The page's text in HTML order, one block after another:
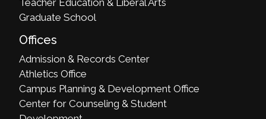
Graduate School
Offices
Admission & Records Center
Athletics Office
Campus Planning & Development Office
Center for Counseling & Student